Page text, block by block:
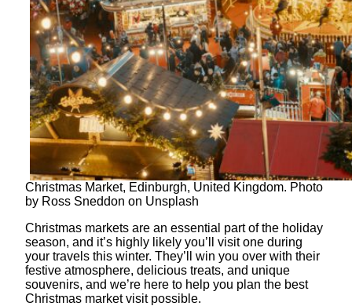
Christmas Market, Edinburgh, United Kingdom. Photo
by Ross Sneddon on Unsplash
Christmas markets are an essential part of the holiday
season, and it’s highly likely you’ll visit one during
your travels this winter. They’ll win you over with their
festive atmosphere, delicious treats, and unique
souvenirs, and we’re here to help you plan the best
Christmas market visit possible.